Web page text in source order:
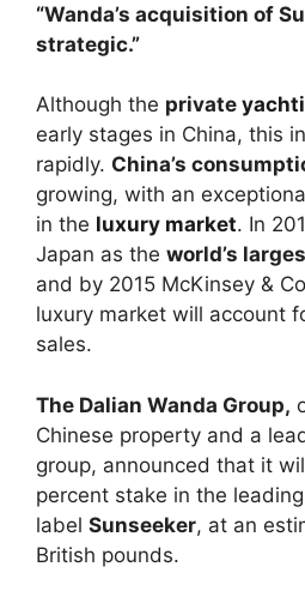
“Wanda’s acquisition of
strategic.”
Although the private
early stages in China, this
rapidly. China’s
growing, with an
in the luxury market. In
Japan as the world’s
and by 2015 McKinsey &
luxury market will account
sales.
The Dalian Wanda Group,
Chinese property and a
group, announced that it
percent stake in the
label Sunseeker, at an
British pounds.